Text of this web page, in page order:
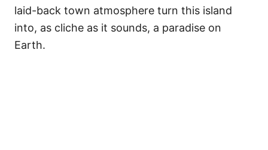
laid-back town atmosphere turn this island
into, as cliche as it sounds, a paradise on
Earth.